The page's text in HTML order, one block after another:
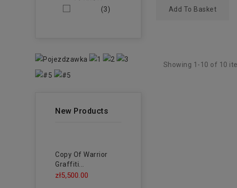
(3)
New Products
Copy Of Warrior
Graffiti...
zł5,500.00
Add To Basket
Showing 1-10 of 10